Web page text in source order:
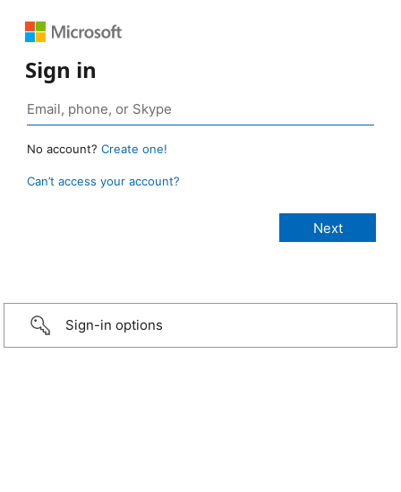
Sign in
No account? Create one!
Can’t access your account?
Sign-in options